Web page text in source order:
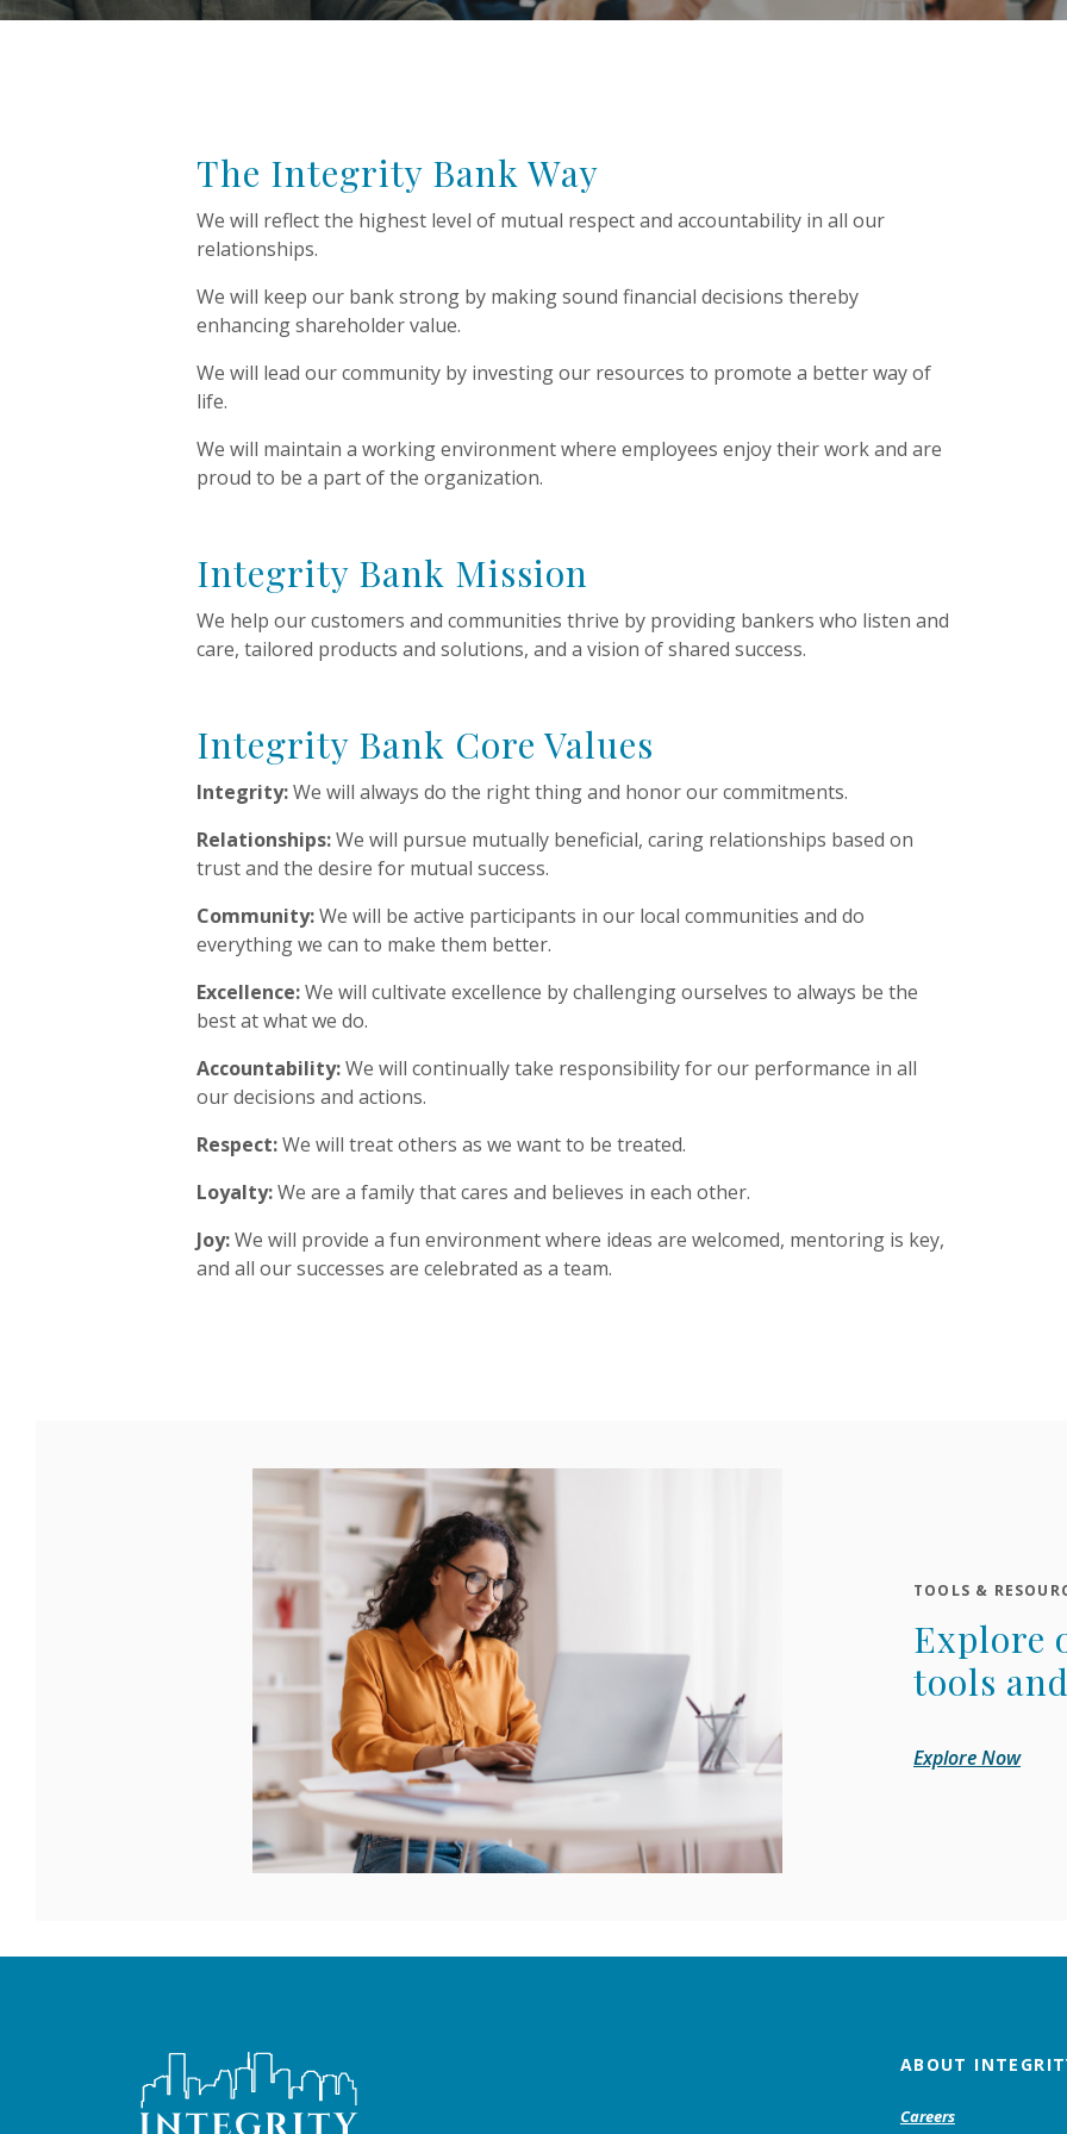
The Integrity Bank Way
We will reflect the highest level of mutual respect and accountability in all our
relationships.
We will keep our bank strong by making sound financial decisions thereby
enhancing shareholder value.
We will lead our community by investing our resources to promote a better way of
life.
We will maintain a working environment where employees enjoy their work and are
proud to be a part of the organization.
Integrity Bank Mission
We help our customers and communities thrive by providing bankers who listen and
care, tailored products and solutions, and a vision of shared success.
Integrity Bank Core Values
Integrity:We will always do the right thing and honor our commitments.
Relationships:We will pursue mutually beneficial, caring relationships based on
trust and the desire for mutual success.
Community:We will be active participants in our local communities and do
everything we can to make them better.
Excellence:We will cultivate excellence by challenging ourselves to always be the
best at what we do.
Accountability:We will continually take responsibility for our performance in all
our decisions and actions.
Respect:We will treat others as we want to be treated.
Loyalty:We are a family that cares and believes in each other.
Joy:We will provide a fun environment where ideas are welcomed, mentoring is key,
and all our successes are celebrated as a team.
TOOLS &
Explore
tools
Explore Now
Integrity Bank ABOUT
Careers